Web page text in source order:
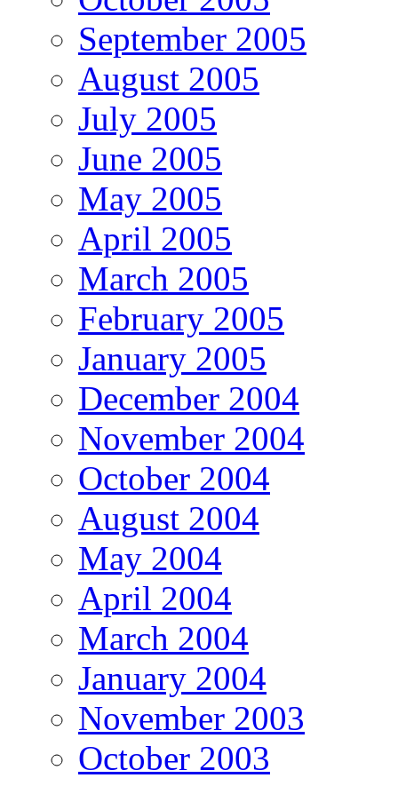
September 2005
August 2005
July 2005
June 2005
May 2005
April 2005
March 2005
February 2005
January 2005
December 2004
November 2004
October 2004
August 2004
May 2004
April 2004
March 2004
January 2004
November 2003
October 2003